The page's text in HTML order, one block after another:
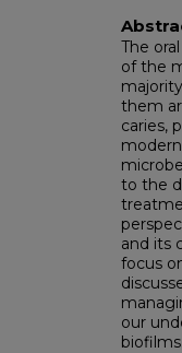
The
of the
them
caries,
to the
and its
focus
our
biofilms.